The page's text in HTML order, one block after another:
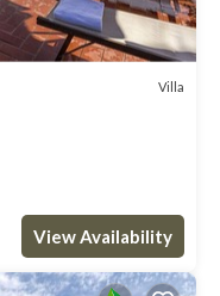
Villa
View Availability